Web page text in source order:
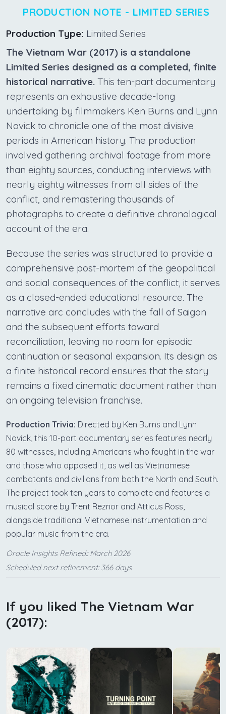
PRODUCTION NOTE - LIMITED SERIES
Production Type: Limited Series
The Vietnam War (2017) is a standalone
Limited Series designed as a completed, finite
historical narrative. This ten-part documentary
represents an exhaustive decade-long
undertaking by filmmakers Ken Burns and Lynn
Novick to chronicle one of the most divisive
periods in American history. The production
involved gathering archival footage from more
than eighty sources, conducting interviews with
nearly eighty witnesses from all sides of the
conflict, and remastering thousands of
photographs to create a definitive chronological
account of the era.
Because the series was structured to provide a
comprehensive post-mortem of the geopolitical
and social consequences of the conflict, it serves
as a closed-ended educational resource. The
narrative arc concludes with the fall of Saigon
and the subsequent efforts toward
reconciliation, leaving no room for episodic
continuation or seasonal expansion. Its design as
a finite historical record ensures that the story
remains a fixed cinematic document rather than
an ongoing television franchise.
Production Trivia: Directed by Ken Burns and Lynn
Novick, this 10-part documentary series features nearly
80 witnesses, including Americans who fought in the war
and those who opposed it, as well as Vietnamese
combatants and civilians from both the North and South.
The project took ten years to complete and features a
musical score by Trent Reznor and Atticus Ross,
alongside traditional Vietnamese instrumentation and
popular music from the era.
Oracle Insights Refined:: March 2026
Scheduled next refinement: 366 days
If you liked The Vietnam War
(2017):